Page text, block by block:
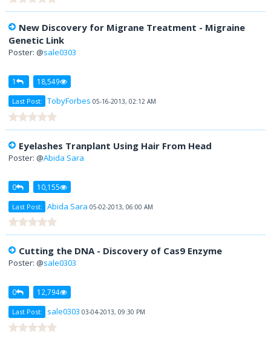
New Discovery for Migrane Treatment - Migraine
Genetic Link
Poster: @sale0303
1 18,549
Last Post: TobyForbes 05-16-2013, 02:12 AM
Eyelashes Tranplant Using Hair From Head
Poster: @Abida Sara
0 10,155
Last Post: Abida Sara 05-02-2013, 06:00 AM
Cutting the DNA - Discovery of Cas9 Enzyme
Poster: @sale0303
0 12,794
Last Post: sale0303 03-04-2013, 09:30 PM